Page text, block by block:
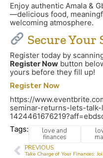
Enjoy authentic Amala &
—delicious food,
welcoming atmosphere.
Secure Your
Register today by
Register Now button
yours before they fill up!
Register Now
https://
seminar-returns-lets-
Tags:
love and
finances
PREVIOUS